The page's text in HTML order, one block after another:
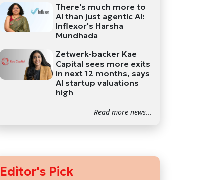
There's much more to
AI than just agentic AI:
Inflexor's Harsha
Mundhada
Zetwerk-backer Kae
Capital sees more exits
in next 12 months, says
AI startup valuations
high
Read more news...
Editor's Pick